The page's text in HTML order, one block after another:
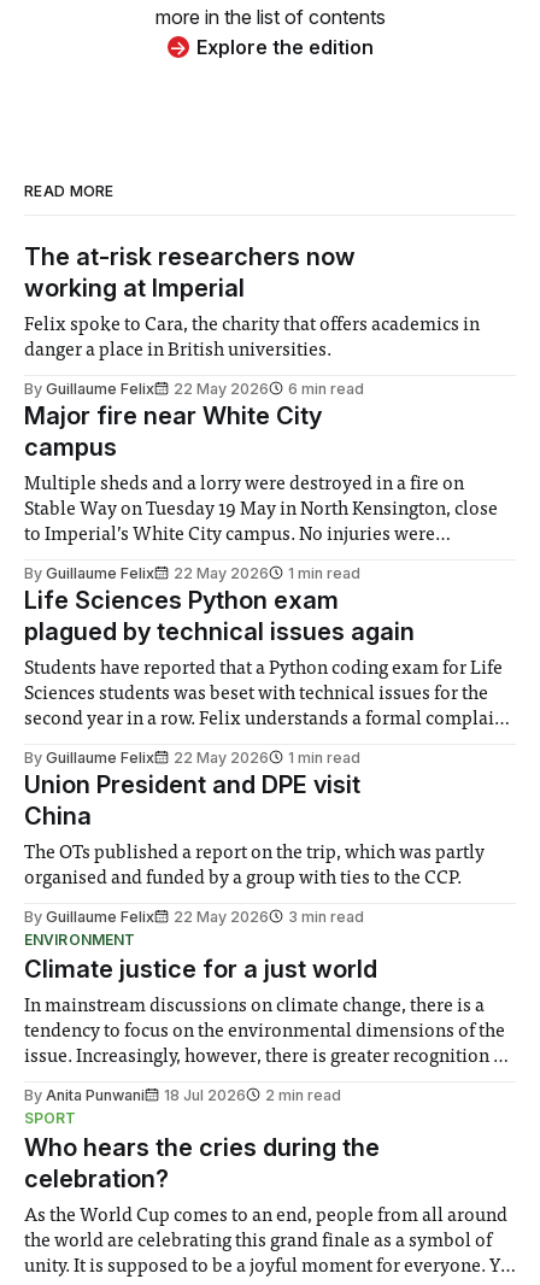
more in the list of contents
Explore the edition
READ MORE
The at-risk researchers now
working at Imperial
Felix spoke to Cara, the charity that offers academics in
danger a place in British universities.
By Guillaume Felix 22 May 2026 6 min read
Major fire near White City
campus
Multiple sheds and a lorry were destroyed in a fire on
Stable Way on Tuesday 19 May in North Kensington, close
to Imperial’s White City campus. No injuries were
under control by 6:05pm, after an hour and a half
By Guillaume Felix 22 May 2026 1 min read
Life Sciences Python exam
plagued by technical issues again
Students have reported that a Python coding exam for Life
Sciences students was beset with technical issues for the
second year in a row. Felix understands a formal complaint
representatives on Thursday 21st May. Students said that
the questions for the exam
By Guillaume Felix 22 May 2026 1 min read
Union President and DPE visit
China
The OTs published a report on the trip, which was partly
organised and funded by a group with ties to the CCP.
By Guillaume Felix 22 May 2026
3 min read
ENVIRONMENT
Climate justice for a just world
In mainstream discussions on climate change, there is a
tendency to focus on the environmental dimensions of the
issue. Increasingly, however, there is greater recognition of
notably in relation to under-recognised and vulnerable
groups in society affected by social injustices
By Anita Punwani 18 Jul 2026
2 min read
SPORT
Who hears the cries during the
celebration?
As the World Cup comes to an end, people from all around
the world are celebrating this grand finale as a symbol of
unity. It is supposed to be a joyful moment for everyone. Yet